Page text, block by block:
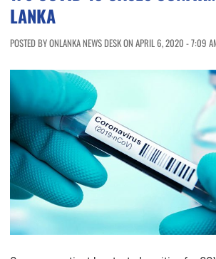
LANKA
POSTED BY ONLANKA NEWS DESK ON APRIL 6, 2020 - 7:09